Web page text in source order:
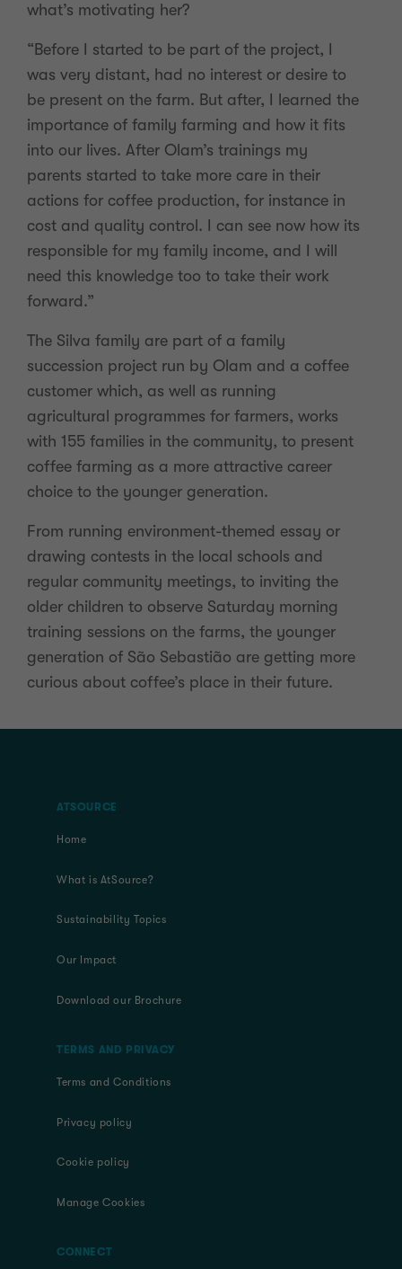
what’s motivating her?
“Before I started to be part of the project, I
was very distant, had no interest or desire to
be present on the farm. But after, I learned the
importance of family farming and how it fits
into our lives. After Olam’s trainings my
parents started to take more care in their
actions for coffee production, for instance in
cost and quality control. I can see now how its
responsible for my family income, and I will
need this knowledge too to take their work
forward.”
The Silva family are part of a family
succession project run by Olam and a coffee
customer which, as well as running
agricultural programmes for farmers, works
with 155 families in the community, to present
coffee farming as a more attractive career
choice to the younger generation.
From running environment-themed essay or
drawing contests in the local schools and
regular community meetings, to inviting the
older children to observe Saturday morning
training sessions on the farms, the younger
generation of São Sebastião are getting more
curious about coffee’s place in their future.
ATSOURCE
Home
What is AtSource?
Sustainability Topics
Our Impact
Download our Brochure
TERMS AND PRIVACY
Terms and Conditions
Privacy policy
Cookie policy
Manage Cookies
CONNECT